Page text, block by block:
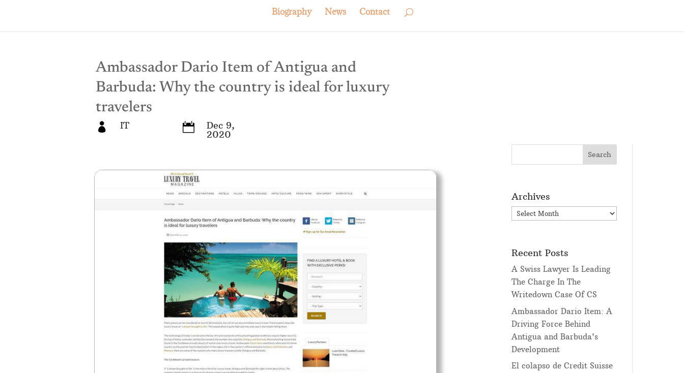
Biography News Contact
Ambassador Dario Item of Antigua and
Barbuda: Why the country is ideal for luxury
travelers
 IT  Dec 9,
2020
Archives
Archives
Recent Posts
A Swiss Lawyer Is Leading
The Charge In The
Writedown Case Of CS
Ambassador Dario Item: A
Driving Force Behind
Antigua and Barbuda’s
Development
El colapso de Credit Suisse